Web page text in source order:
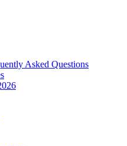
Asked Questions